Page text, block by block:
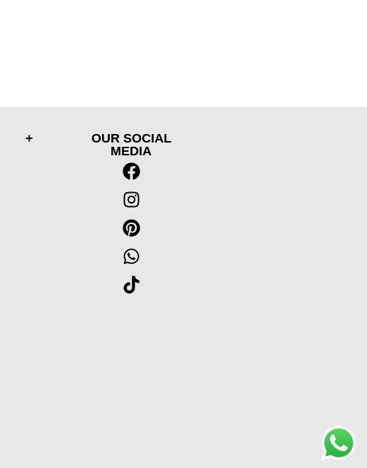
OUR SOCIAL
MEDIA